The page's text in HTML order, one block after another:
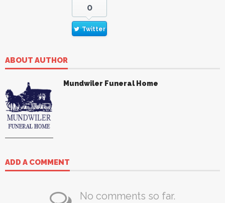
0
Twitter
ABOUT AUTHOR
Mundwiler Funeral Home
ADD A COMMENT
No comments so far.